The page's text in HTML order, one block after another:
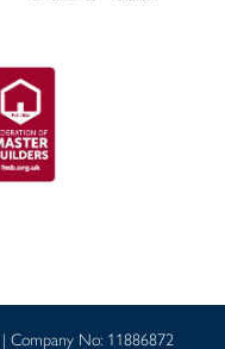
Company No: 11886872